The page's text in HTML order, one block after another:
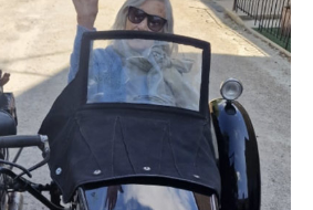
881 440
a viewing